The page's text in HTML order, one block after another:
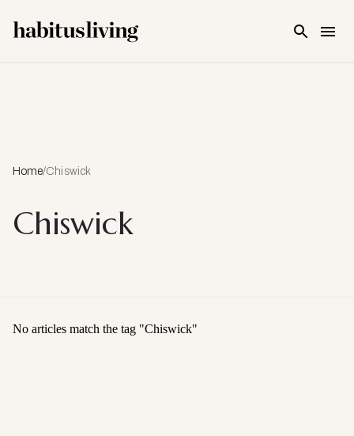
Home/Chiswick
Chiswick
No articles match the tag "Chiswick"